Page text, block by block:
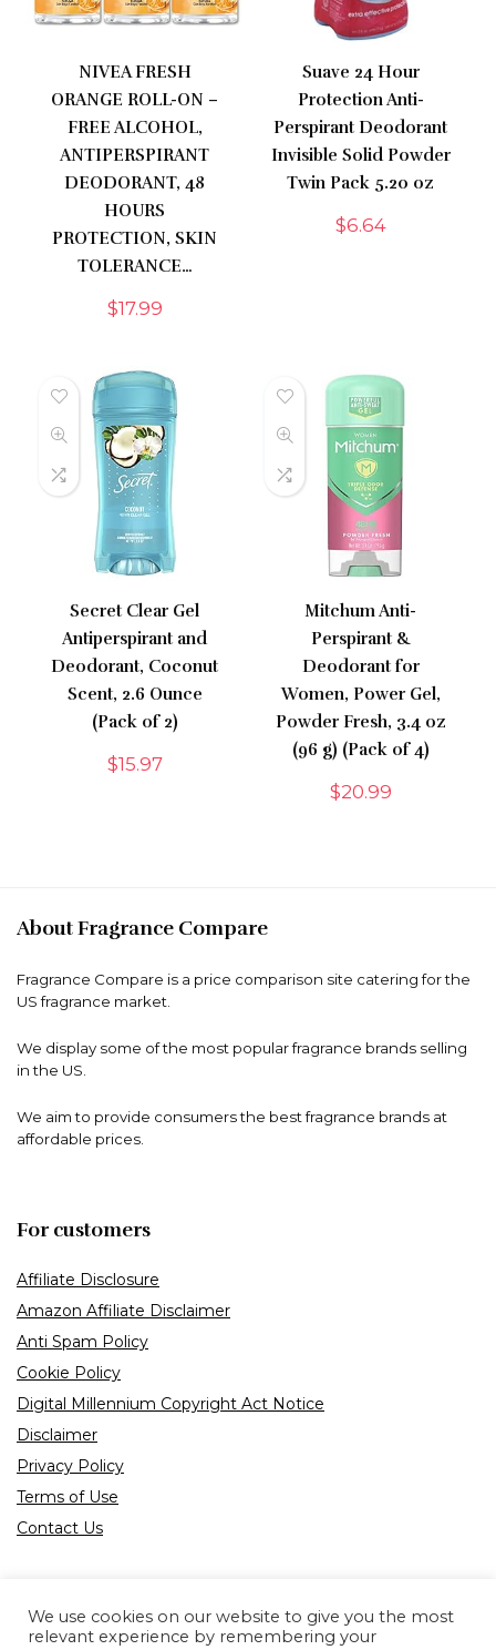
NIVEA FRESH
ORANGE ROLL-ON –
FREE ALCOHOL,
ANTIPERSPIRANT
DEODORANT, 48
HOURS
PROTECTION, SKIN
TOLERANCE…
$17.99
Suave 24 Hour
Protection Anti-
Perspirant Deodorant
Invisible Solid Powder
Twin Pack 5.20 oz
$6.64
Secret Clear Gel
Antiperspirant and
Deodorant, Coconut
Scent, 2.6 Ounce
(Pack of 2)
$15.97
Mitchum Anti-
Perspirant &
Deodorant for
Women, Power Gel,
Powder Fresh, 3.4 oz
(96 g) (Pack of 4)
$20.99
About Fragrance Compare
Fragrance Compare is a price comparison site catering for the
US fragrance market.
We display some of the most popular fragrance brands selling
in the US.
We aim to provide consumers the best fragrance brands at
affordable prices.
For customers
Affiliate Disclosure
Amazon Affiliate Disclaimer
Anti Spam Policy
Cookie Policy
Digital Millennium Copyright Act Notice
Disclaimer
Privacy Policy
Terms of Use
Contact Us
We use cookies on our website to give you the most
relevant experience by remembering your